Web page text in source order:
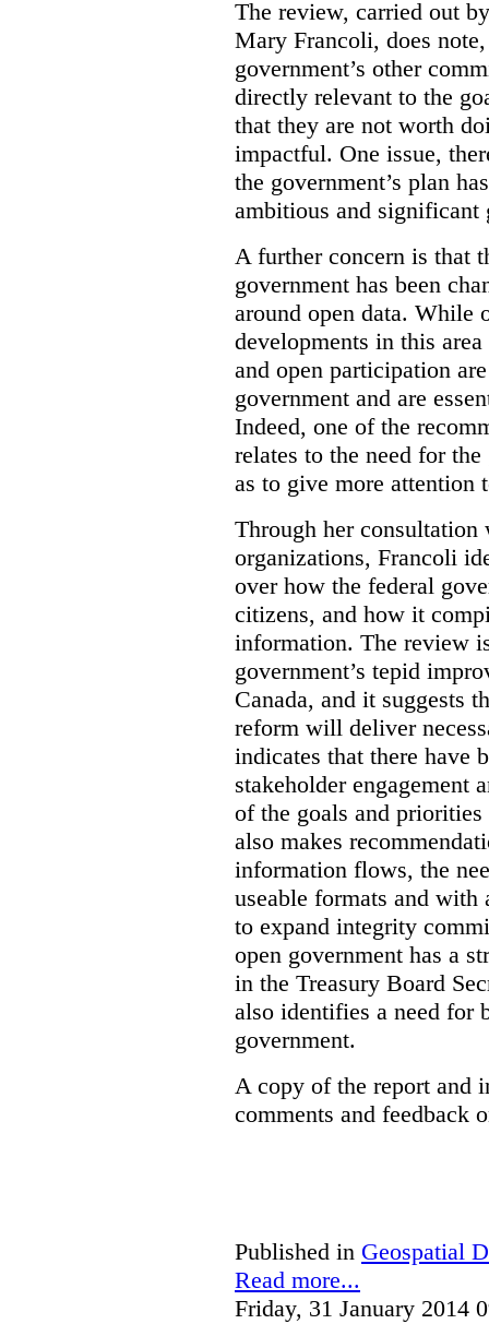
The review, carried out
Mary Francoli, does
government’s other
directly relevant to the
that they are not worth
impactful. One issue,
the government’s plan
ambitious and
A further concern is that
government has been
around open data. While
developments in this
and open participation
government and are
Indeed, one of the
relates to the need for
as to give more attention
Through her consultation
organizations, Francoli
over how the federal
citizens, and how it
information. The review
government’s tepid
Canada, and it suggests
reform will deliver
indicates that there have
stakeholder engagement
of the goals and
also makes
information flows, the
useable formats and with
to expand integrity
open government has a
in the Treasury Board
also identifies a need for
government.
A copy of the report and
comments and feedback
Published in Geospatial
Read more...
Friday, 31 January 2014